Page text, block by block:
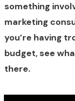
something
marketing
you’re having
budget, see
there.